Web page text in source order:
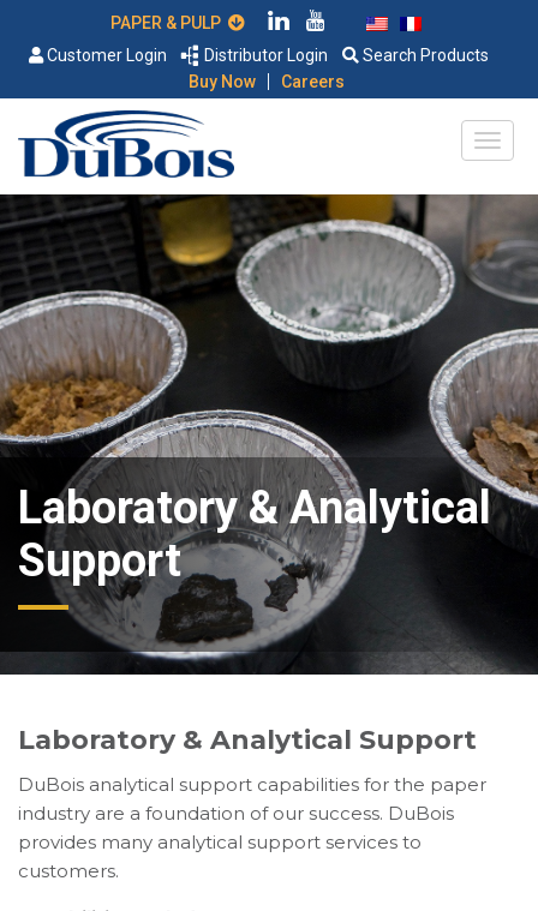
Customer Login
Distributor Login
Search Products
Buy Now
| Careers
Laboratory & Analytical
Support
Laboratory & Analytical Support
DuBois analytical support capabilities for the paper
industry are a foundation of our success. DuBois
provides many analytical support services to
customers.